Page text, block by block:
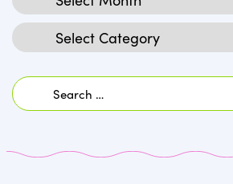
Categories
Search
for: